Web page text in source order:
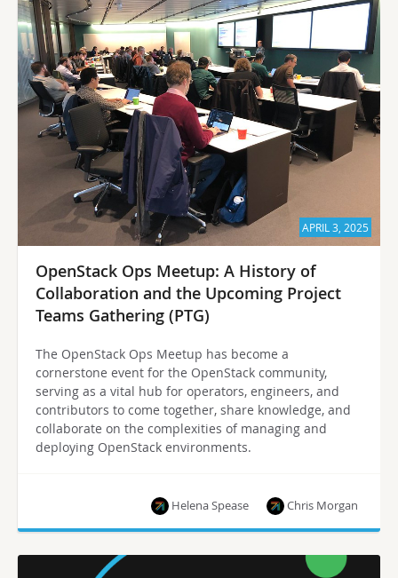
APRIL 3, 2025
OpenStack Ops Meetup: A History of
Collaboration and the Upcoming Project
Teams Gathering (PTG)
The OpenStack Ops Meetup has become a
cornerstone event for the OpenStack community,
serving as a vital hub for operators, engineers, and
contributors to come together, share knowledge, and
collaborate on the complexities of managing and
deploying OpenStack environments.
Chris Morgan
Helena Spease